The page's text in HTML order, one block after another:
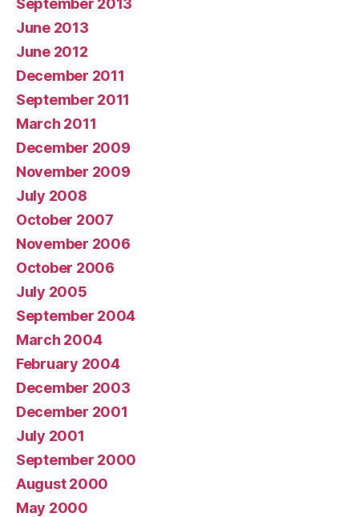
September 2013
June 2013
June 2012
December 2011
September 2011
March 2011
December 2009
November 2009
July 2008
October 2007
November 2006
October 2006
July 2005
September 2004
March 2004
February 2004
December 2003
December 2001
July 2001
September 2000
August 2000
May 2000